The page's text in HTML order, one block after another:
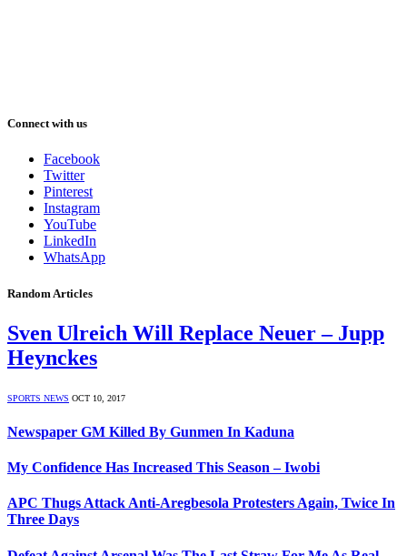
Connect with us
Facebook
Twitter
Pinterest
Instagram
YouTube
LinkedIn
WhatsApp
Random Articles
Sven Ulreich Will Replace Neuer – Jupp
Heynckes
SPORTS NEWS OCT 10, 2017
Newspaper GM Killed By Gunmen In Kaduna
My Confidence Has Increased This Season – Iwobi
APC Thugs Attack Anti-Aregbesola Protesters Again, Twice In
Three Days